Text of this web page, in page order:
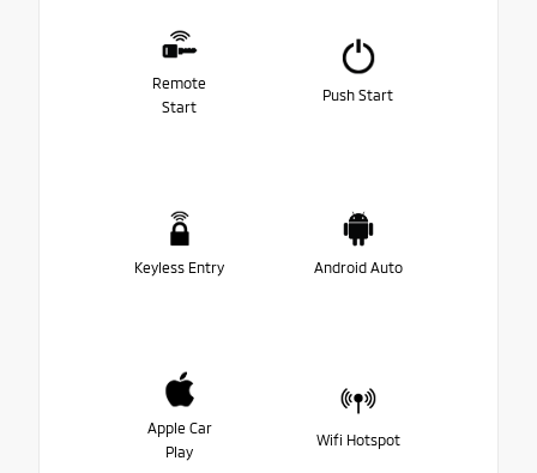
Remote
Start
Push Start
Keyless Entry Android Auto
Apple Car
Play
Wifi Hotspot